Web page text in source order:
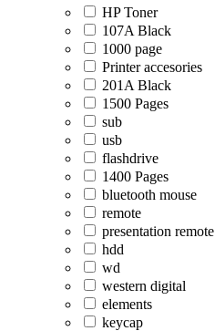
HP Toner
107A Black
1000 page
Printer accesories
201A Black
1500 Pages
sub
usb
flashdrive
1400 Pages
bluetooth mouse
remote
presentation remote
hdd
wd
western digital
elements
keycap